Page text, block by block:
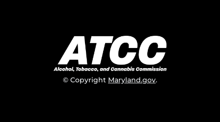
© Copyright Maryland.gov.